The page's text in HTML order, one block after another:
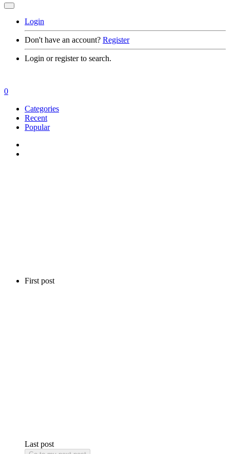
Login
Don't have an account? Register
Login or register to search.
First post
Last post
0
Categories
Recent
Popular